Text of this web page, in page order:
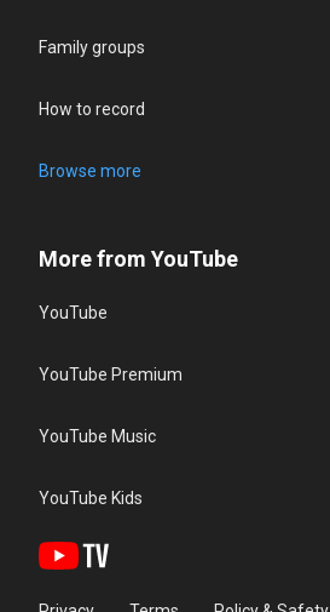
Family groups
How to record
Browse more
More from YouTube
YouTube
YouTube Premium
YouTube Music
YouTube Kids